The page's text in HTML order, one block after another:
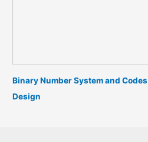
Binary Number System and Codes
Design